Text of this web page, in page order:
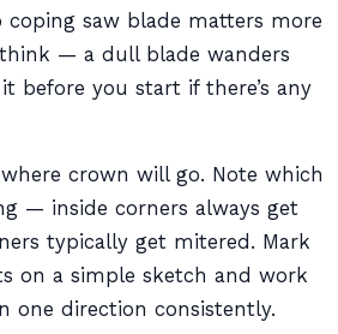
coping saw blade matters more
— a dull blade wanders
before you start if there’s any
crown will go. Note which
— inside corners always get
typically get mitered. Mark
on a simple sketch and work
one direction consistently.